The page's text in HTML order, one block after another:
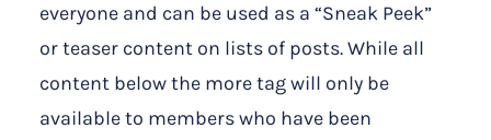
everyone and can be used as a “Sneak Peek”
or teaser content on lists of posts. While all
content below the more tag will only be
available to members who have been